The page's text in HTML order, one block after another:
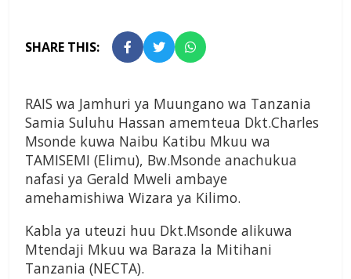
SHARE THIS:
RAIS wa Jamhuri ya Muungano wa Tanzania
Samia Suluhu Hassan amemteua Dkt.Charles
Msonde kuwa Naibu Katibu Mkuu wa
TAMISEMI (Elimu), Bw.Msonde anachukua
nafasi ya Gerald Mweli ambaye
amehamishiwa Wizara ya Kilimo.
Kabla ya uteuzi huu Dkt.Msonde alikuwa
Mtendaji Mkuu wa Baraza la Mitihani
Tanzania (NECTA).